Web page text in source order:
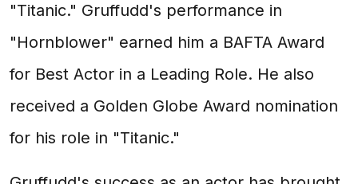
"Titanic." Gruffudd's performance in
"Hornblower" earned him a BAFTA Award
for Best Actor in a Leading Role. He also
received a Golden Globe Award nomination
for his role in "Titanic."